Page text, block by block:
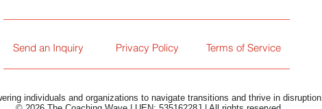
Send an Inquiry Privacy Policy Terms of Service
individuals and organizations to navigate transitions and thrive in disruption.